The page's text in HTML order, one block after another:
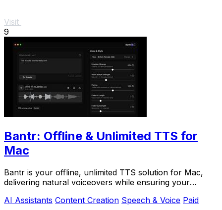
Visit
9
Bantr: Offline & Unlimited TTS for
Mac
Bantr is your offline, unlimited TTS solution for Mac,
delivering natural voiceovers while ensuring your
AI Assistants Content Creation Speech & Voice Paid